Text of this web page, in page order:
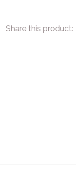
Share this product: